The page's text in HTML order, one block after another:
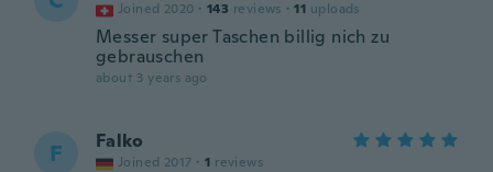
Joined 2020 · 143 reviews · 11 uploads
Messer super Taschen billig nich zu
gebrauschen
about 3 years ago
F Falko
Joined 2017 · 1 reviews